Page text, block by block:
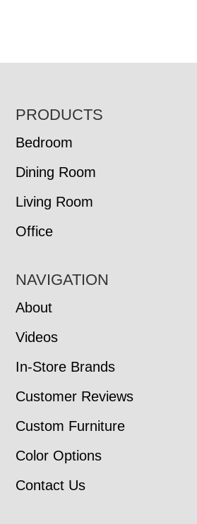
FOOTER
PRODUCTS
Bedroom
Dining Room
Living Room
Office
NAVIGATION
About
Videos
In-Store Brands
Customer Reviews
Custom Furniture
Color Options
Contact Us